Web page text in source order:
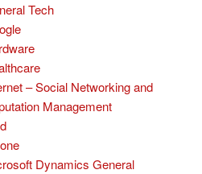
Tech
– Social Networking and
Management
Dynamics General